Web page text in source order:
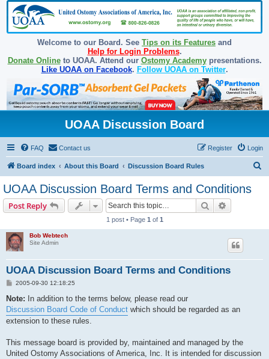
Welcome to our Board. See Tips on its Features and
Help for Login Problems.
Donate Onlineto UOAA. Attend our Ostomy Academypresentations.
Like UOAA on Facebook. Follow UOAA on Twitter.
UOAA Discussion Board
FAQ Contact us Login
Register
Board index About this Board Discussion Board Rules
UOAA Discussion Board Terms and Conditions
Post Reply Search
1 post • Page 1 of 1
Bob Webtech
Site Admin
UOAA Discussion Board Terms and Conditions
P
s
2005-09-30 12:18:25
Note: In addition to the terms below, please read our
Discussion Board Code of Conduct which should be regarded as an
extension to these rules.
This message board is provided by, maintained and managed by the
United Ostomy Associations of America, Inc. It is intended for discussion